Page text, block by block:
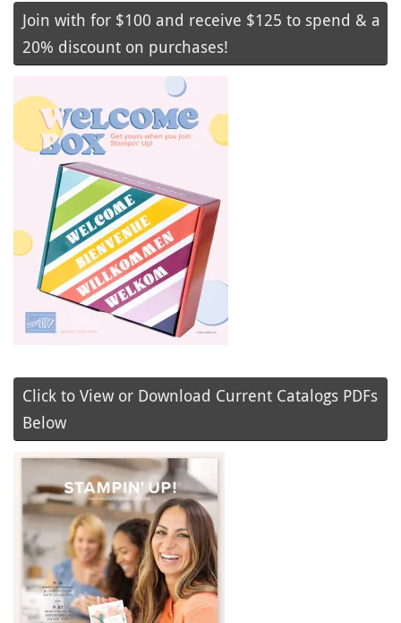
Join with for $100 and receive $125 to spend & a
20% discount on purchases!
Click to View or Download Current Catalogs PDFs
Below